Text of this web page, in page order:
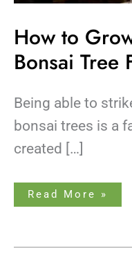
How to
Bonsai Tree
Being able to
bonsai trees is a
created […]
Read More »